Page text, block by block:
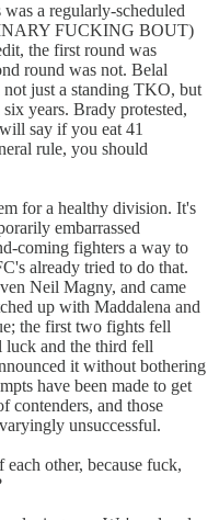
a regularly-scheduled
FUCKING BOUT)
the first round was
round was not. Belal
just a standing TKO, but
years. Brady protested,
say if you eat 41
rule, you should
for a healthy division. It's
embarrassed
coming fighters a way to
already tried to do that.
Neil Magny, and came
up with Maddalena and
the first two fights fell
luck and the third fell
it without bothering
have been made to get
contenders, and those
unsuccessful.
other, because fuck,